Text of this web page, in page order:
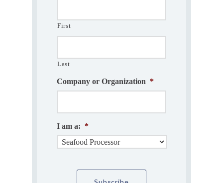
First
Last
Company or Organization *
I am a: *